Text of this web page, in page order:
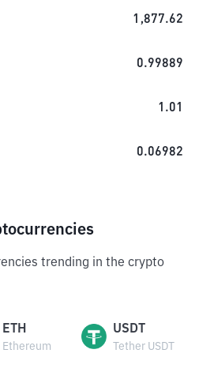
1,877.62
0.99889
1.01
0.06982
trending in the crypto
ETH
Ethereum
USDT
Tether USDT